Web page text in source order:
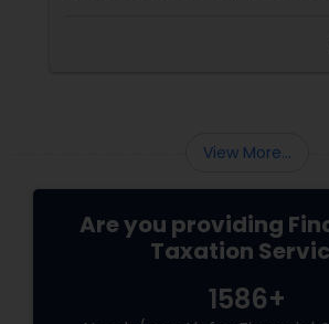
those pieces of advice matter
View More...
Are you providing
Taxation
1586+